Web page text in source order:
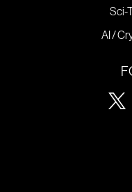
Sci-
AI /